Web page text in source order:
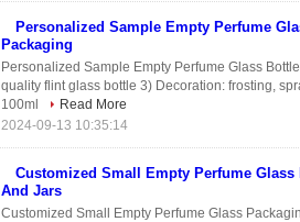
Personalized Sample Empty Perfume
Packaging
Personalized Sample Empty Perfume Glass
quality flint glass bottle 3) Decoration: frosting,
100ml
Read More
2024-09-13 10:35:14
Customized Small Empty Perfume Glass
And Jars
Customized Small Empty Perfume Glass